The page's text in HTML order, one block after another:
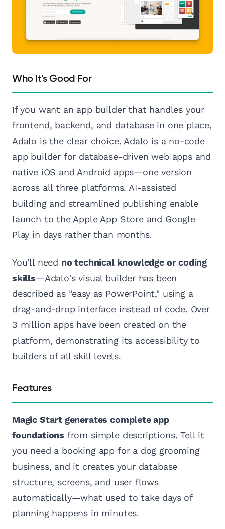
Who It's Good For
If you want an app builder that handles your
frontend, backend, and database in one place,
Adalo is the clear choice. Adalo is a no-code
app builder for database-driven web apps and
native iOS and Android apps—one version
across all three platforms. AI-assisted
building and streamlined publishing enable
launch to the Apple App Store and Google
Play in days rather than months.
You'll need no technical knowledge or coding
skills—Adalo's visual builder has been
described as "easy as PowerPoint," using a
drag-and-drop interface instead of code. Over
3 million apps have been created on the
platform, demonstrating its accessibility to
builders of all skill levels.
Features
Magic Start generates complete app
foundations from simple descriptions. Tell it
you need a booking app for a dog grooming
business, and it creates your database
structure, screens, and user flows
automatically—what used to take days of
planning happens in minutes.